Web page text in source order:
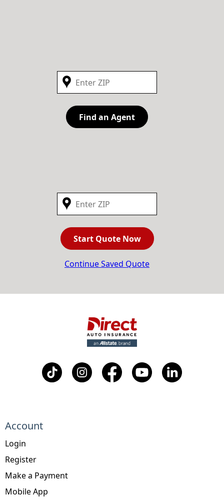
Find an Agent
Start Quote Now
Continue Saved Quote
Account
Login
Register
Make a Payment
Mobile App